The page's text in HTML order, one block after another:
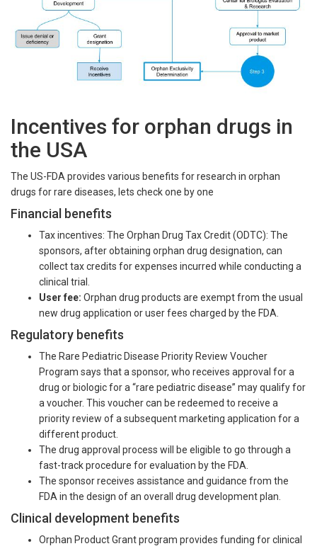
Incentives for orphan drugs in
the USA
The US-FDA provides various benefits for research in orphan
drugs for rare diseases, lets check one by one
Financial benefits
Tax incentives: The Orphan Drug Tax Credit (ODTC): The
sponsors, after obtaining orphan drug designation, can
collect tax credits for expenses incurred while conducting a
clinical trial.
User fee: Orphan drug products are exempt from the usual
new drug application or user fees charged by the FDA.
Regulatory benefits
The Rare Pediatric Disease Priority Review Voucher
Program says that a sponsor, who receives approval for a
drug or biologic for a “rare pediatric disease” may qualify for
a voucher. This voucher can be redeemed to receive a
priority review of a subsequent marketing application for a
different product.
The drug approval process will be eligible to go through a
fast-track procedure for evaluation by the FDA.
The sponsor receives assistance and guidance from the
FDA in the design of an overall drug development plan.
Clinical development benefits
Orphan Product Grant program provides funding for clinical